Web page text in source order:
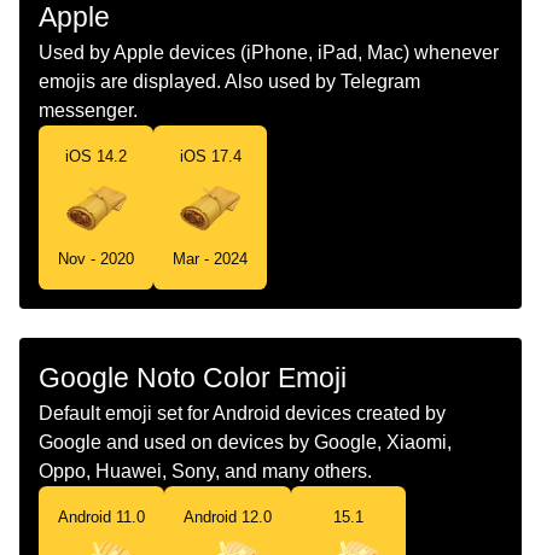
Dutch Tamale
Norwegian Tamal
Portuguese
Swedish
Telugu
Chinese 墨西哥粽子
Apple
Used by Apple devices (iPhone, iPad, Mac) whenever
emojis are displayed. Also used by Telegram
messenger.
iOS 14.2
Nov - 2020
iOS 17.4
Mar - 2024
Google Noto Color Emoji
Default emoji set for Android devices created by
Google and used on devices by Google, Xiaomi,
Oppo, Huawei, Sony, and many others.
Android 11.0 Android 12.0 15.1